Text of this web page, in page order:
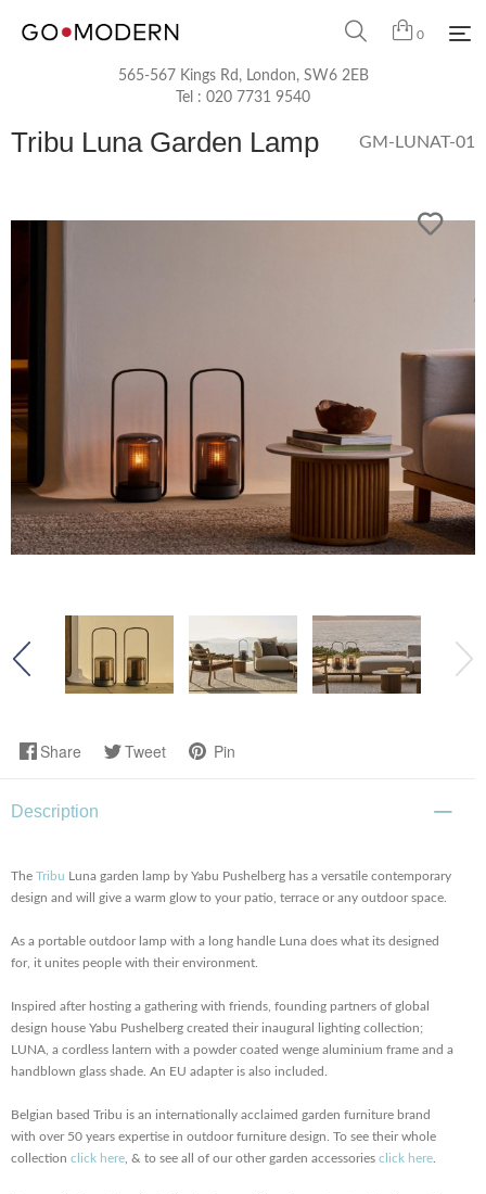
0
565-567 Kings Rd, London, SW6 2EB
Tel : 020 7731 9540
Tribu Luna Garden Lamp GM-LUNAT-01
Share Tweet Pin
Description
The Tribu Luna garden lamp by Yabu Pushelberg has a versatile contemporary
design and will give a warm glow to your patio, terrace or any outdoor space.
As a portable outdoor lamp with a long handle Luna does what its designed
for, it unites people with their environment.
Inspired after hosting a gathering with friends, founding partners of global
design house Yabu Pushelberg created their inaugural lighting collection;
LUNA, a cordless lantern with a powder coated wenge aluminium frame and a
handblown glass shade. An EU adapter is also included.
Belgian based Tribu is an internationally acclaimed garden furniture brand
with over 50 years expertise in outdoor furniture design. To see their whole
collection click here , & to see all of our other garden accessories click here